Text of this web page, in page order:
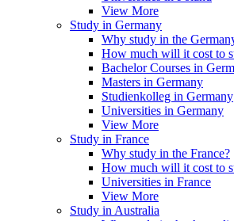
View More
Study in Germany
Why study in the
How much will it cost to
Bachelor Courses in
Masters in Germany
Studienkolleg in Germany
Universities in Germany
View More
Study in France
Why study in the France?
How much will it cost to
Universities in France
View More
Study in Australia